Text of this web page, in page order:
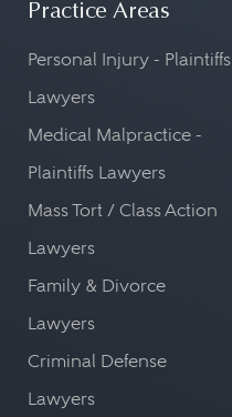
Practice Areas
Personal Injury - Plaintiffs
Lawyers
Medical Malpractice -
Plaintiffs Lawyers
Mass Tort / Class Action
Lawyers
Family & Divorce
Lawyers
Criminal Defense
Lawyers